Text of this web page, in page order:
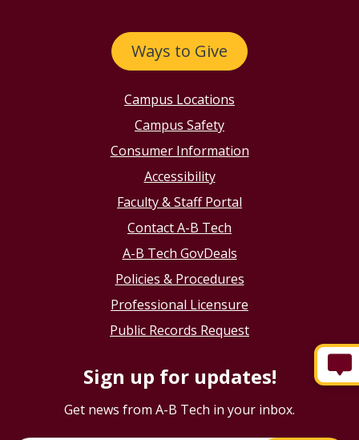
Ways to Give
Campus Locations
Campus Safety
Consumer Information
Accessibility
Faculty & Staff Portal
Contact A-B Tech
A-B Tech GovDeals
Policies & Procedures
Professional Licensure
Public Records Request
Sign up for updates!
Get news from A-B Tech in your inbox.